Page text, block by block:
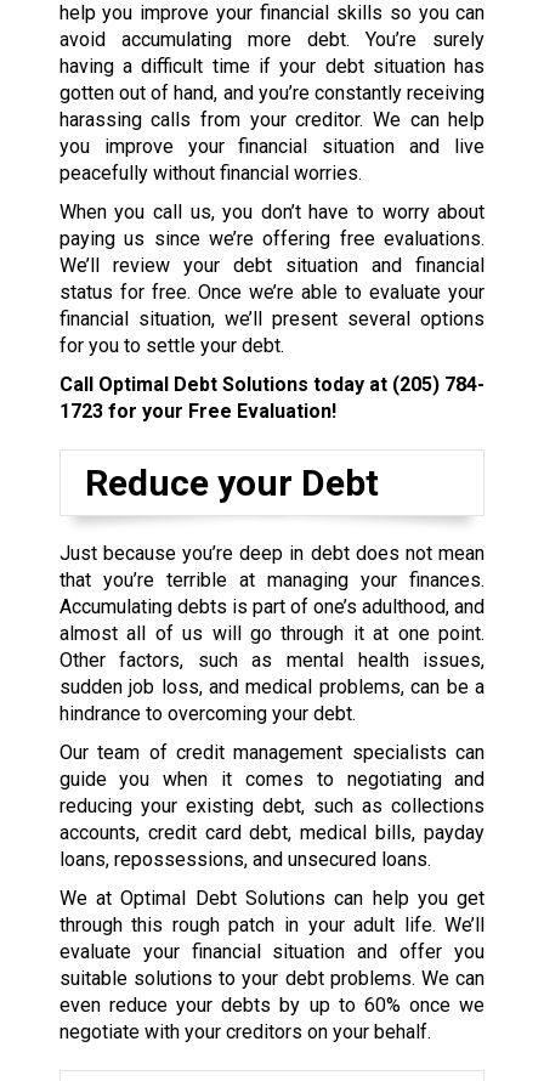
help you improve your financial skills so you can
avoid accumulating more debt. You’re surely
having a difficult time if your debt situation has
gotten out of hand, and you’re constantly receiving
harassing calls from your creditor. We can help
you improve your financial situation and live
peacefully without financial worries.
When you call us, you don’t have to worry about
paying us since we’re offering free evaluations.
We’ll review your debt situation and financial
status for free. Once we’re able to evaluate your
financial situation, we’ll present several options
for you to settle your debt.
Call Optimal Debt Solutions today at (205) 784-
1723for your Free Evaluation!
Reduce your Debt
Just because you’re deep in debt does not mean
that you’re terrible at managing your finances.
Accumulating debts is part of one’s adulthood, and
almost all of us will go through it at one point.
Other factors, such as mental health issues,
sudden job loss, and medical problems, can be a
hindrance to overcoming your debt.
Our team of credit management specialists can
guide you when it comes to negotiating and
reducing your existing debt, such as collections
accounts, credit card debt, medical bills, payday
loans, repossessions, and unsecured loans.
We at Optimal Debt Solutions can help you get
through this rough patch in your adult life. We’ll
evaluate your financial situation and offer you
suitable solutions to your debt problems. We can
even reduce your debts by up to 60% once we
negotiate with your creditors on your behalf.